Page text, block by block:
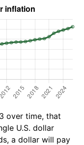
over time, that
U.S. dollar
a dollar will pay